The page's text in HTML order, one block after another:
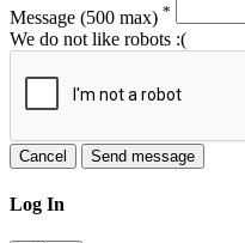
Message (500 max) *
We do not like robots :(
Cancel Send message
Log In